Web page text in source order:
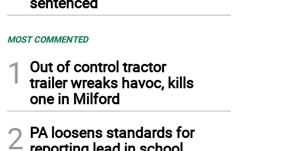
MOST COMMENTED
1
Out of control tractor
trailer wreaks havoc, kills
one in Milford
2 PA loosens standards for